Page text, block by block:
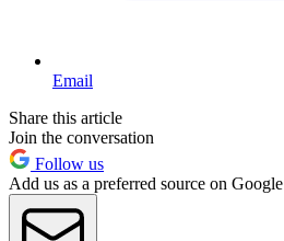
Email
Share this article
Join the conversation
Follow us
Add us as a preferred source on Google